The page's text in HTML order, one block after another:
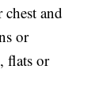
and
or
flats or